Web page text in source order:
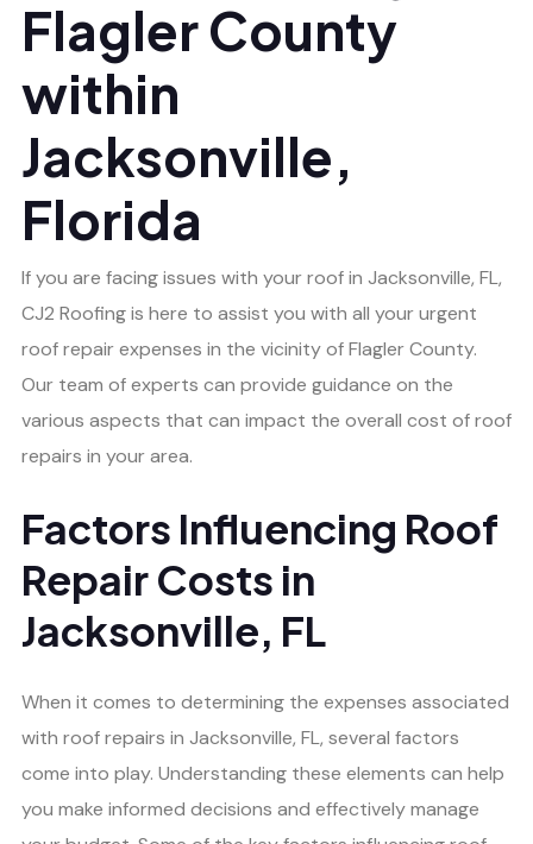
Flagler County
within
Jacksonville,
Florida
If you are facing issues with your roof in Jacksonville, FL,
CJ2 Roofing is here to assist you with all your urgent
roof repair expenses in the vicinity of Flagler County.
Our team of experts can provide guidance on the
various aspects that can impact the overall cost of roof
repairs in your area.
Factors Influencing Roof
Repair Costs in
Jacksonville, FL
When it comes to determining the expenses associated
with roof repairs in Jacksonville, FL, several factors
come into play. Understanding these elements can help
you make informed decisions and effectively manage